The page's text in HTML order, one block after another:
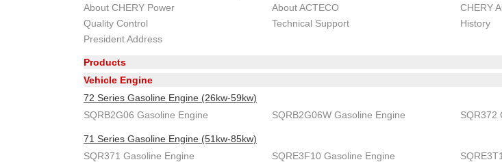
About CHERY Power
About ACTECO CHERY
Quality Control
Technical Support History
President Address
Products
Vehicle Engine
72 Series Gasoline Engine (26kw-59kw)
SQRB2G06 Gasoline Engine
SQRB2G06W Gasoline Engine SQR372
71 Series Gasoline Engine (51kw-85kw)
SQR371 Gasoline Engine
SQRE3F10 Gasoline Engine